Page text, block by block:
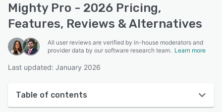
Mighty Pro - 2026 Pricing,
Features, Reviews & Alternatives
All user reviews are verified by in-house moderators and
provider data by our software research team. Learn more
Last updated: January 2026
Table of contents